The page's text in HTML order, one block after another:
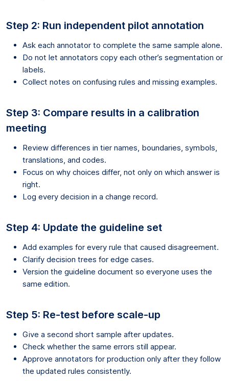
Step 2: Run independent pilot annotation
Ask each annotator to complete the same sample alone.
Do not let annotators copy each other’s segmentation or
labels.
Collect notes on confusing rules and missing examples.
Step 3: Compare results in a calibration
meeting
Review differences in tier names, boundaries, symbols,
translations, and codes.
Focus on why choices differ, not only on which answer is
right.
Log every decision in a change record.
Step 4: Update the guideline set
Add examples for every rule that caused disagreement.
Clarify decision trees for edge cases.
Version the guideline document so everyone uses the
same edition.
Step 5: Re-test before scale-up
Give a second short sample after updates.
Check whether the same errors still appear.
Approve annotators for production only after they follow
the updated rules consistently.